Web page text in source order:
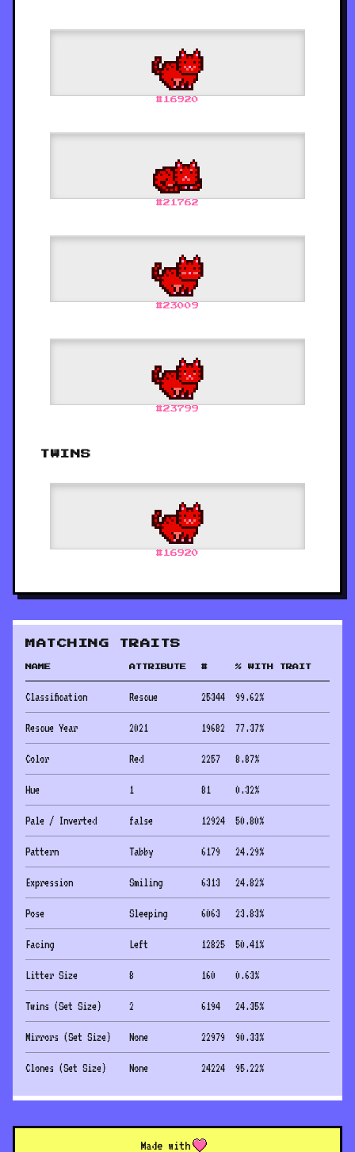
# 16920
#21762
#23009
#23799
TWINS
# 16920
MATCHING TRAITS
NAME ATTRIBUTE # % WITH TRAIT
Classification Rescue 25344 99.62%
Rescue Year 2021 19682 77.37%
Color Red 2257 8.87%
Hue 1 81 0.32%
Pale / Inverted false 12924 50.80%
Pattern Tabby 6179 24.29%
Expression Smiling 6313 24.82%
Pose Sleeping 6063 23.83%
Facing Left 12825 50.41%
Litter Size 8 160 0.63%
Twins (Set Size) 2 6194 24.35%
Mirrors (Set Size) None 22979 90.33%
Clones (Set Size) None 24224 95.22%
Made with